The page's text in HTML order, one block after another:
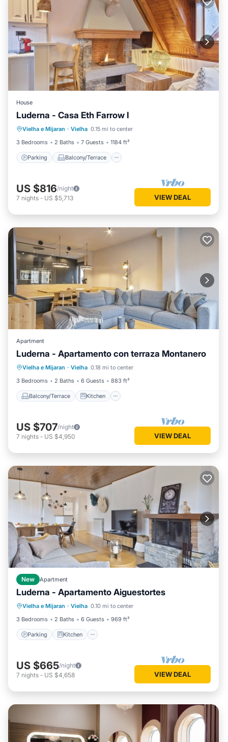
House
Luderna - Casa Eth Farrow I
Vielha e Mijaran · Vielha 0.15 mi to center
3 Bedrooms
2 Baths 7 Guests 1184 ft²
Parking Balcony/Terrace
Parking Balcony/Terrace
Internet
US $816/night
7 nights - US $5,713 VIEW DEAL
Apartment
Luderna - Apartamento con terraza Montanero
Vielha e Mijaran · Vielha 0.18 mi to center
3 Bedrooms
2 Baths 6 Guests 883 ft²
Balcony/Terrace Kitchen
Balcony/Terrace Kitchen
Internet
Child Friendly
US $707/night
7 nights - US $4,950 VIEW DEAL
New Apartment
Luderna - Apartamento Aiguestortes
Vielha e Mijaran · Vielha 0.10 mi to center
3 Bedrooms
2 Baths 6 Guests 969 ft²
Parking Kitchen
Parking Kitchen
Internet
Child Friendly
US $665/night
7 nights - US $4,658 VIEW DEAL